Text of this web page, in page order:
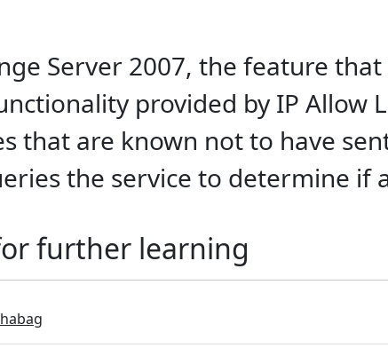
Server 2007, the feature
provided by IP Allow
that are known not to have
the service to determine if
further learning
habag